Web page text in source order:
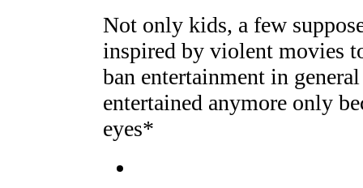
Not only kids, a few
inspired by violent movies
ban entertainment in
entertained anymore only
eyes*